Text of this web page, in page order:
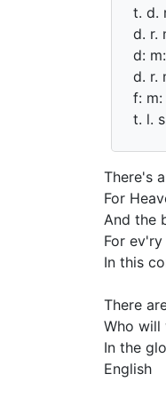
t. d.
d. r.
d:
d. r.
f: m:
t. l.
There's
For
And the
For
In this
There
Who will
In the
English